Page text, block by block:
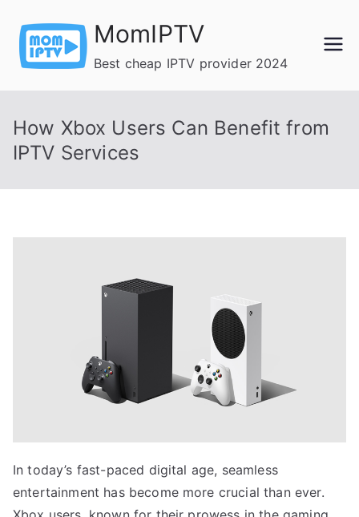
content
MomIPTV
Best cheap IPTV provider 2024
How Xbox Users Can Benefit from
IPTV Services
In today’s fast-paced digital age, seamless
entertainment has become more crucial than ever.